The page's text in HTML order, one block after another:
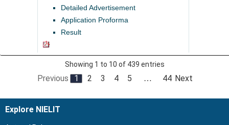
Detailed Advertisement
Application Proforma
Result
Showing 1 to 10 of 439 entries
Previous 1 2 3 4 5 … 44 Next
Explore NIELIT